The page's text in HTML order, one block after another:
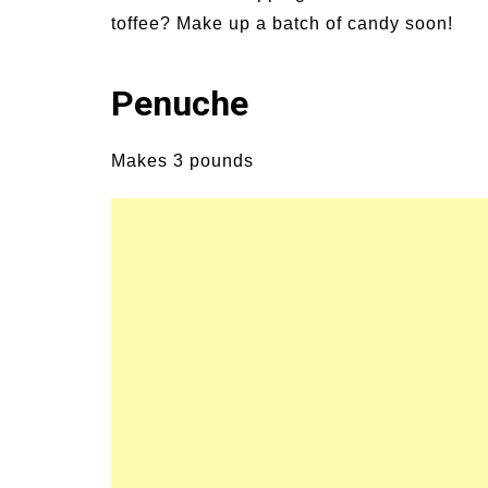
toffee? Make up a batch of candy soon!
Penuche
Makes 3 pounds
and Symptoms of
54 Fun Family